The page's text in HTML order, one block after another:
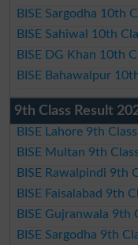
BISE Sargodha 10th
BISE Sahiwal 10th
BISE DG Khan 10th
BISE Bahawalpur
9th Class Result
BISE Lahore 9th
BISE Multan 9th
BISE Rawalpindi 9th
BISE Faisalabad 9th
BISE Gujranwala 9th
BISE Sargodha 9th